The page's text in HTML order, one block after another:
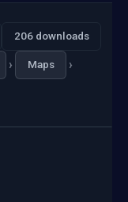
206 downloads
› Maps ›